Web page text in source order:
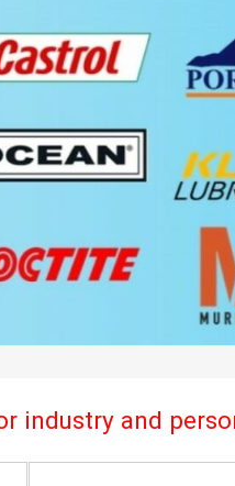
industry and